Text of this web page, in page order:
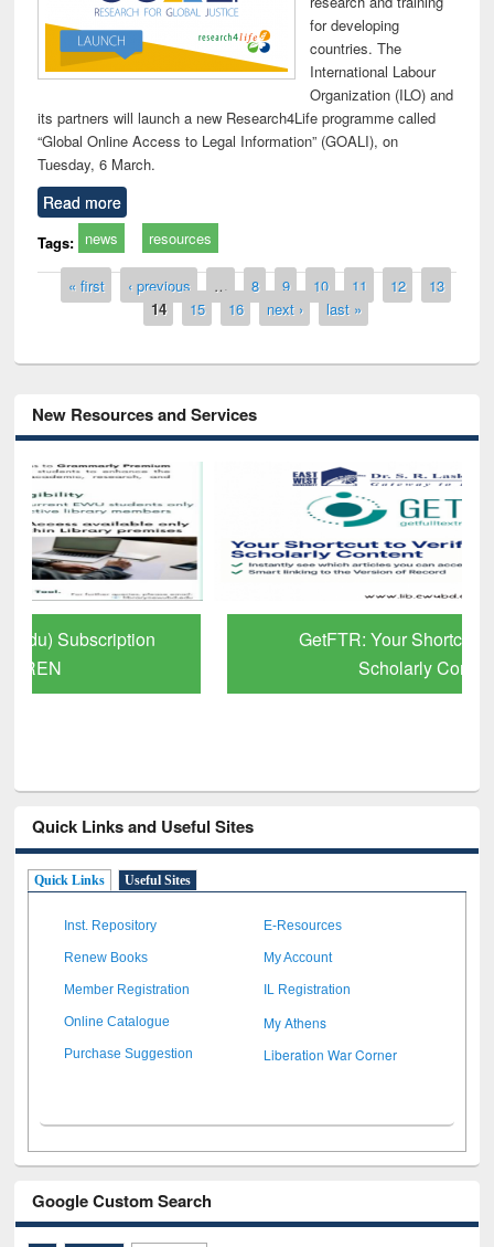
for developing
countries. The
International Labour
Organization (ILO) and
its partners will launch a new Research4Life programme called
“Global Online Access to Legal Information” (GOALI), on
Tuesday, 6 March.
Read more
Tags: news resources
Pages
« first ‹ previous … 8 9 10 11 12
13
14
15 16 next › last »
New Resources and Services
GetFTR: Your Shortcut to Verified
Quick Links and Useful Sites
Quick Links Useful Sites
Inst. Repository E-Resources
Renew Books My Account
Member Registration IL Registration
Online Catalogue My Athens
Purchase Suggestion Liberation War Corner
Google Custom Search